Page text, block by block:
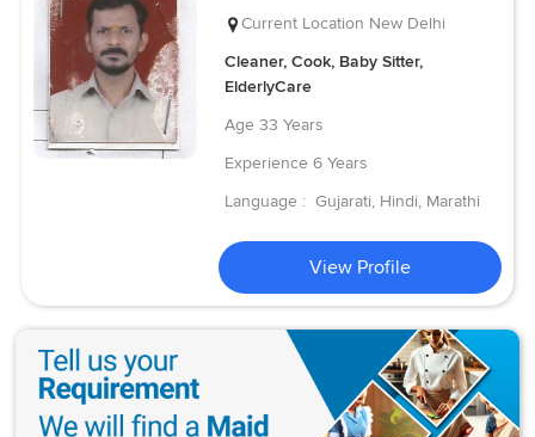
Current Location New Delhi
Cleaner, Cook, Baby Sitter,
ElderlyCare
Age 33 Years
Experience 6 Years
Language : Gujarati, Hindi, Marathi
View Profile